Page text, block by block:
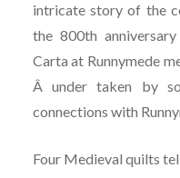
intricate story of the
the 800th
Carta at Runnymede
Â under taken by
connections with
Four Medieval quilts